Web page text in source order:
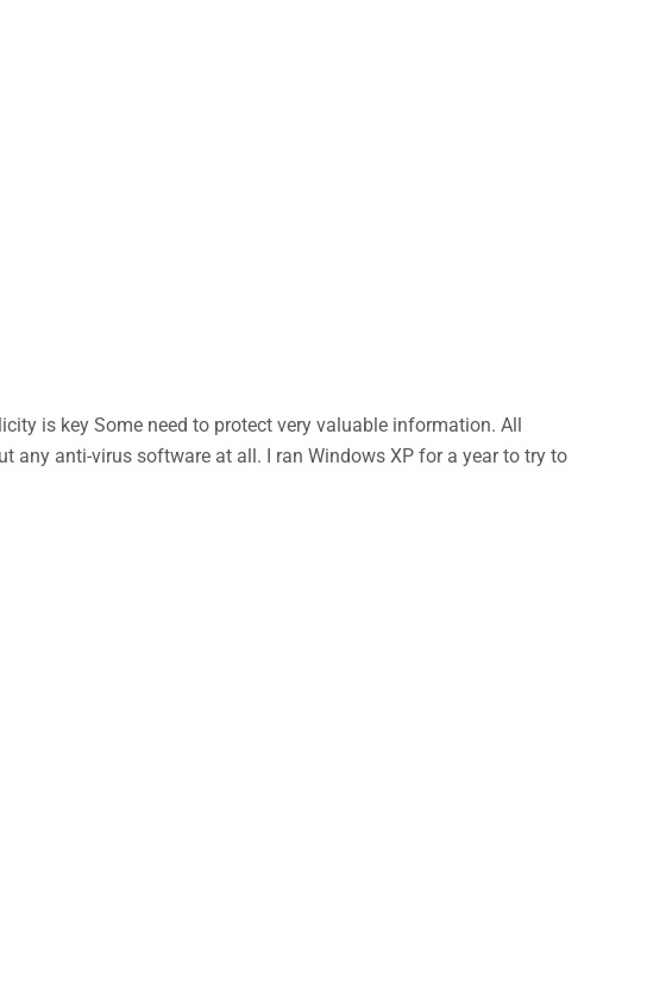
is key Some need to protect very valuable information. All
any anti-virus software at all. I ran Windows XP for a year to try to